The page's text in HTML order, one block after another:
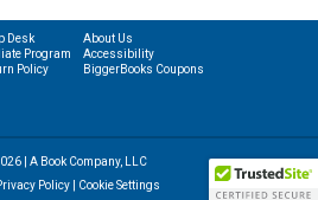
Desk
Program
Policy
About Us
Accessibility
BiggerBooks Coupons
| A Book Company, LLC
Policy| Cookie Settings